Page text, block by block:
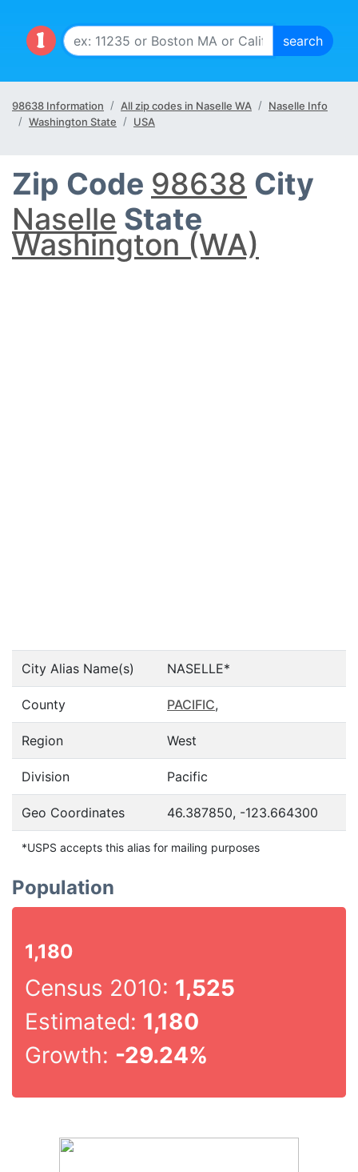
98638 Information All zip codes in Naselle WA
Naselle Info
Washington State
USA
Zip Code 98638 City
Naselle State
Washington (WA)
City Alias Name(s) NASELLE*
County PACIFIC,
Region West
Division Pacific
Geo Coordinates 46.387850, -123.664300
*USPS accepts this alias for mailing purposes
Population
1,180
Census 2010: 1,525
Estimated: 1,180
Growth: -29.24%